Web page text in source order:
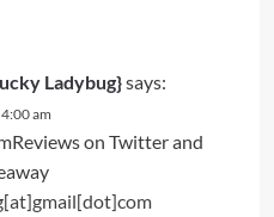
Ladybug}says:
am
on Twitter and